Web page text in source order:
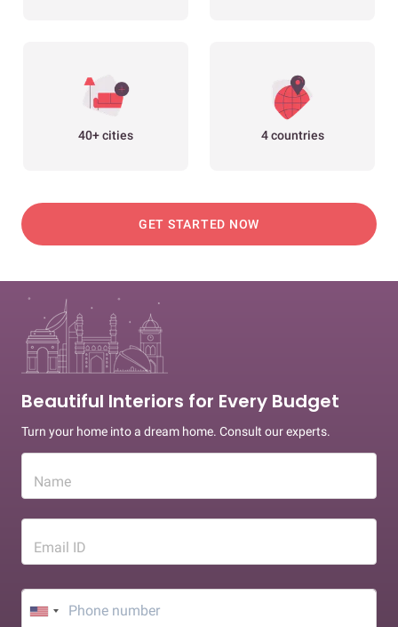
40+ cities 4 countries
GET STARTED NOW
Beautiful Interiors for Every Budget
Turn your home into a dream home. Consult our experts.
Name
Email ID